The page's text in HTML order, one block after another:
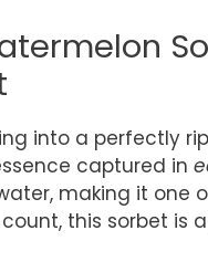
into a perfectly
captured in
making it one
this sorbet is